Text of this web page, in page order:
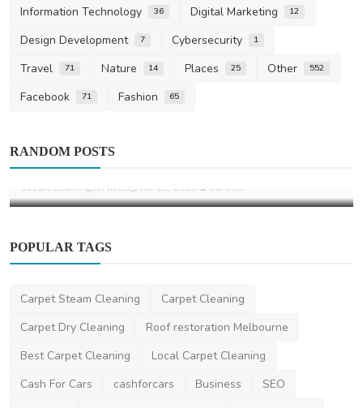
Information Technology 36 Digital Marketing 12
Design Development 7 Cybersecurity 1
Travel 71 Nature 14 Places 25 Other 552
Facebook 71 Fashion 65
RANDOM POSTS
Secure Cleaning Services
securecleaningservices Jan 22, 2025 0 368
POPULAR TAGS
Carpet Steam Cleaning
Carpet Cleaning
Carpet Dry Cleaning
Roof restoration Melbourne
Best Carpet Cleaning
Local Carpet Cleaning
Cash For Cars
cashforcars Business
SEO